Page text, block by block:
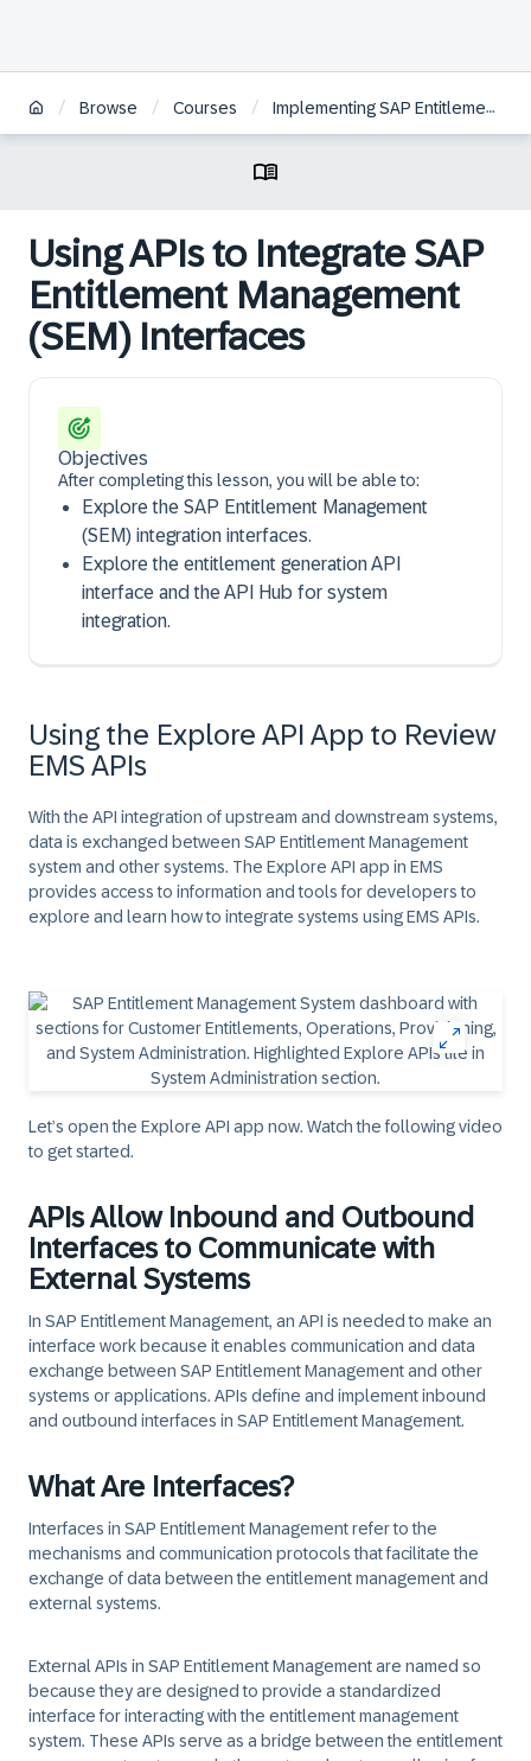
/ Browse / Courses / Implementing SAP Entitlement Management
Using APIs to Integrate SAP
Entitlement Management
(SEM) Interfaces
Objectives
After completing this lesson, you will be able to:
Explore the SAP Entitlement Management
(SEM) integration interfaces.
Explore the entitlement generation API
interface and the API Hub for system
integration.
Using the Explore API App to Review
EMS APIs
With the API integration of upstream and downstream systems,
data is exchanged between SAP Entitlement Management
system and other systems. The Explore API app in EMS
provides access to information and tools for developers to
explore and learn how to integrate systems using EMS APIs.
Let’s open the Explore API app now. Watch the following video
to get started.
APIs Allow Inbound and Outbound
Interfaces to Communicate with
External Systems
In SAP Entitlement Management, an API is needed to make an
interface work because it enables communication and data
exchange between SAP Entitlement Management and other
systems or applications. APIs define and implement inbound
and outbound interfaces in SAP Entitlement Management.
What Are Interfaces?
Interfaces in SAP Entitlement Management refer to the
mechanisms and communication protocols that facilitate the
exchange of data between the entitlement management and
external systems.
External APIs in SAP Entitlement Management are named so
because they are designed to provide a standardized
interface for interacting with the entitlement management
system. These APIs serve as a bridge between the entitlement